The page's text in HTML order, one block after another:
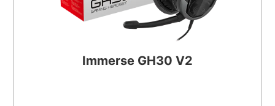
Immerse GH30 V2